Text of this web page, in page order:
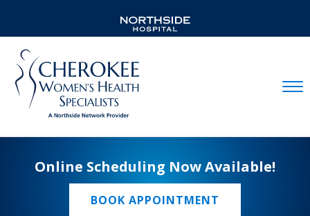
Online Scheduling Now Available!
BOOK APPOINTMENT